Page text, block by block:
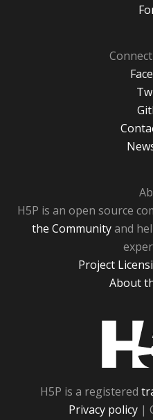
H5P is an open source
the Communityand
Project
About
H5P is a registered
Privacy policy |